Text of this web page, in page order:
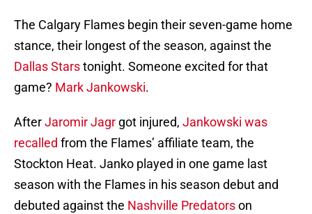
The Calgary Flames begin their seven-game home
stance, their longest of the season, against the
Dallas Starstonight. Someone excited for that
game? Mark Jankowski.
AfterJaromir Jagr got injured, Jankowski was
recalled from the Flames’ affiliate team, the
Stockton Heat. Janko played in one game last
season with the Flames in his season debut and
debuted against the Nashville Predatorson